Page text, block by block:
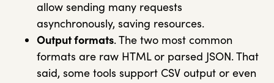
allow sending many requests
asynchronously, saving resources.
Output formats. The two most common
formats are raw HTML or parsed JSON. That
said, some tools support CSV output or even